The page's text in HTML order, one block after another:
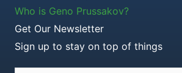
Who is Geno Prussakov?
Get Our Newsletter
Sign up to stay on top of things